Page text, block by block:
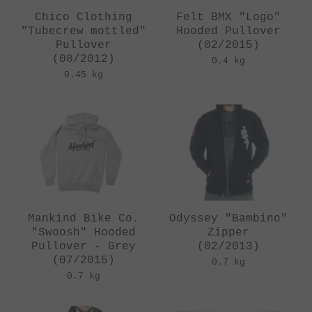
Chico Clothing
"Tubecrew mottled"
Pullover
(08/2012)
0.45 kg
Felt BMX "Logo"
Hooded Pullover
(02/2015)
0.4 kg
Mankind Bike Co.
"Swoosh" Hooded
Pullover - Grey
(07/2015)
0.7 kg
Odyssey "Bambino"
Zipper
(02/2013)
0.7 kg